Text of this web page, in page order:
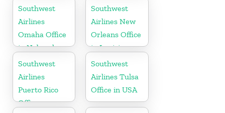
Jamaica
Southwest
Airlines
Omaha Office
in Nebraska
Southwest
Airlines New
Orleans Office
in Louisiana
Southwest
Airlines
Puerto Rico
Office
Southwest
Airlines Tulsa
Office in USA